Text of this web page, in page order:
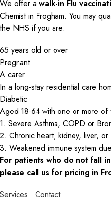
We offer a walk-in Flu
Chemist in Frogham. You may
the NHS if you are:
65 years old or over
Pregnant
A carer
In a long-stay residential care
Diabetic
Aged 18-64 with one or more of
1. Severe Asthma, COPD or
2. Chronic heart, kidney, liver,
3. Weakened immune system
For patients who do not fall
please call us for pricing in
Services
Contact